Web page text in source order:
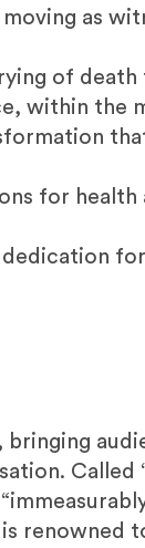
as
of
within the
for health
bringing
Called
renowned